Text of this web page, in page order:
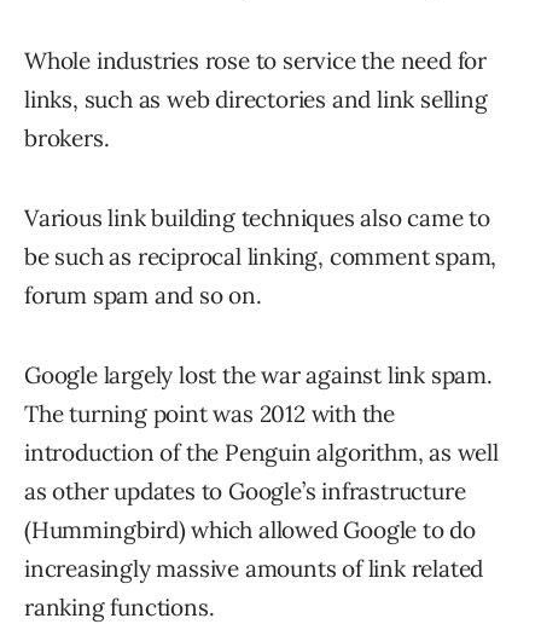
Whole industries rose to service the need for
links, such as web directories and link selling
brokers.
Various link building techniques also came to
be such as reciprocal linking, comment spam,
forum spam and so on.
Google largely lost the war against link spam.
The turning point was 2012 with the
introduction of the Penguin algorithm, as well
as other updates to Google’s infrastructure
(Hummingbird) which allowed Google to do
increasingly massive amounts of link related
ranking functions.